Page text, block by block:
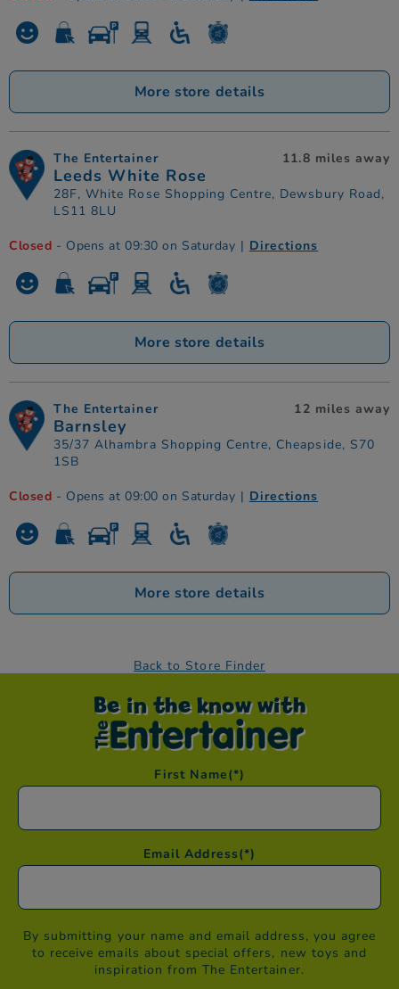
More store details
The Entertainer
Leeds White Rose
28F, White Rose Shopping Centre, Dewsbury Road,
LS11 8LU
11.8 miles away
Closed - Opens at 09:30 on Saturday | Directions
More store details
The Entertainer
Barnsley
35/37 Alhambra Shopping Centre, Cheapside, S70
1SB
12 miles away
Closed - Opens at 09:00 on Saturday | Directions
More store details
Back to Store Finder
Be in the know with
First Name(*)
Email Address(*)
By submitting your name and email address, you agree
to receive emails about special offers, new toys and
inspiration from The Entertainer.